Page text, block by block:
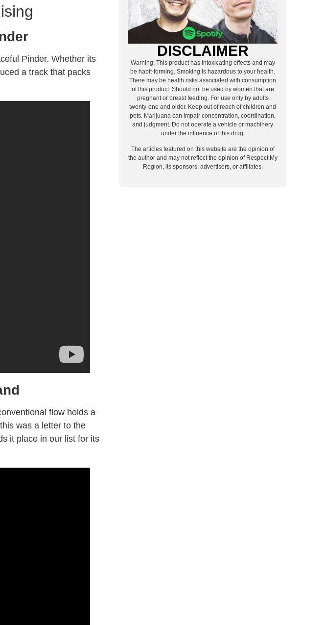
Pinder. Whether its
a track that packs
flow holds a
was a letter to the
it place in our list for its
DISCLAIMER
Warning: This product has intoxicating effects and may
be habit-forming. Smoking is hazardous to your health.
There may be health risks associated with consumption
of this product. Should not be used by women that are
pregnant or breast feeding. For use only by adults
twenty-one and older. Keep out of reach of children and
pets. Marijuana can impair concentration, coordination,
and judgment. Do not operate a vehicle or machinery
under the influence of this drug.
The articles featured on this website are the opinion of
the author and may not reflect the opinion of Respect My
Region, its sponsors, advertisers, or affiliates.